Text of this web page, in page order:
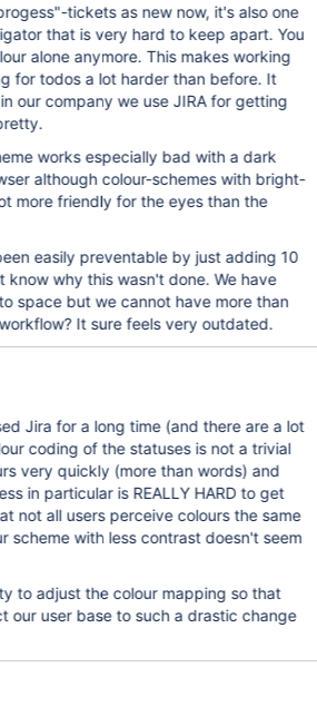
tickets as new now, it's also one
that is very hard to keep apart. You
alone anymore. This makes working
for todos a lot harder than before. It
our company we use JIRA for getting
works especially bad with a dark
although colour-schemes with bright-
more friendly for the eyes than the
easily preventable by just adding 10
know why this wasn't done. We have
space but we cannot have more than
It sure feels very outdated.
Jira for a long time (and there are a lot
coding of the statuses is not a trivial
very quickly (more than words) and
in particular is REALLY HARD to get
not all users perceive colours the same
scheme with less contrast doesn't seem
to adjust the colour mapping so that
our user base to such a drastic change